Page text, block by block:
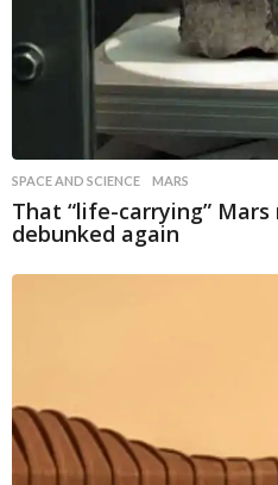
SPACE AND SCIENCE MARS
That “life-carrying”
debunked again